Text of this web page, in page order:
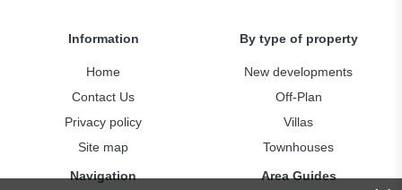
Information
Home
Contact Us
Privacy policy
Site map
By type of property
New developments
Off-Plan
Villas
Townhouses
Navigation
Area Guides